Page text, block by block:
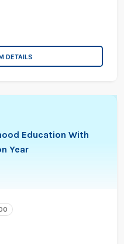
DETAILS
Education With
Year